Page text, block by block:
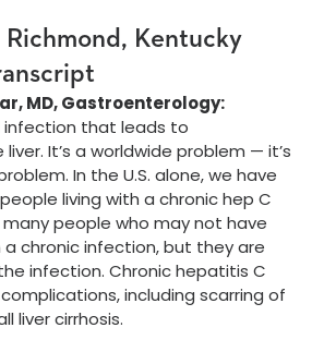
Kentucky
MD, Gastroenterology:
infection that leads to
It’s a worldwide problem — it’s
In the U.S. alone, we have
living with a chronic hep C
people who may not have
chronic infection, but they are
infection. Chronic hepatitis C
including scarring of
liver cirrhosis.